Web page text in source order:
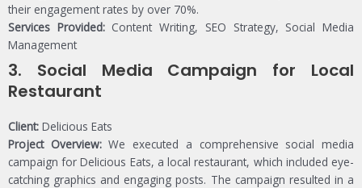
their engagement rates by over 70%.
Services Provided:Content Writing, SEO Strategy, Social Media
Management
3. Social Media Campaign for Local
Restaurant
Client: Delicious Eats
Project Overview:We executed a comprehensive social media
campaign for Delicious Eats, a local restaurant, which included eye-
catching graphics and engaging posts. The campaign resulted in a